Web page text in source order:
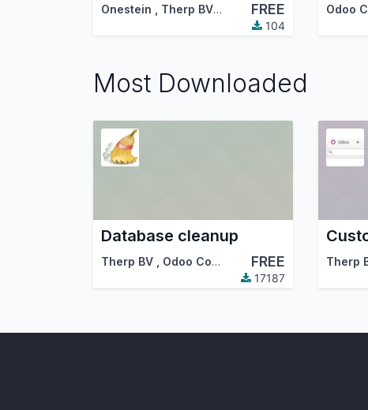
Onestein , Therp BV , FREE
104
Most Downloaded
Database cleanup
Therp BV Odoo Community Association (OCA) FREE
17187
Therp